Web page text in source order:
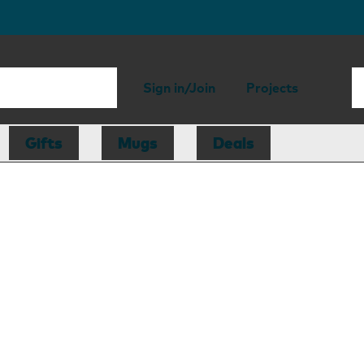
Sign in/Join Projects
Gifts Mugs Deals